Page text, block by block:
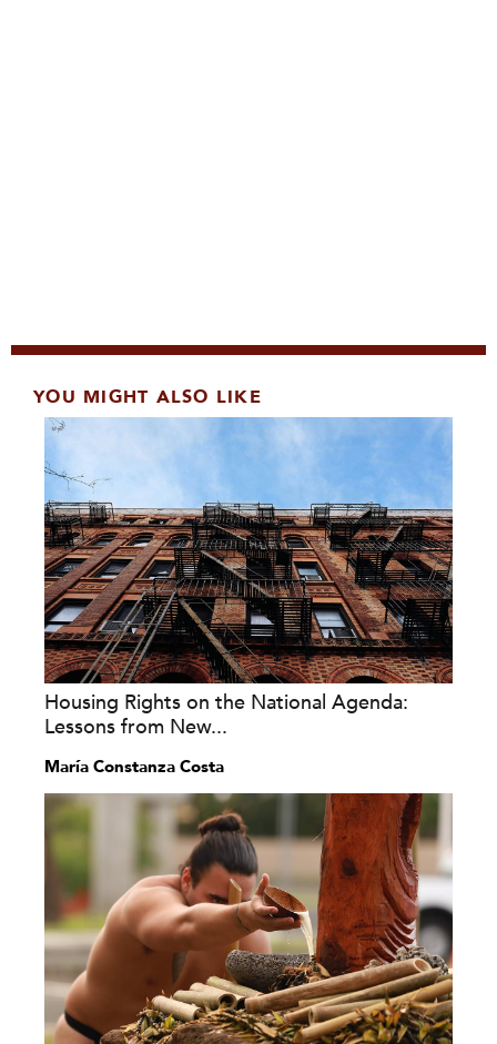
YOU MIGHT ALSO LIKE
Housing Rights on the National Agenda:
Lessons from New...
María Constanza Costa